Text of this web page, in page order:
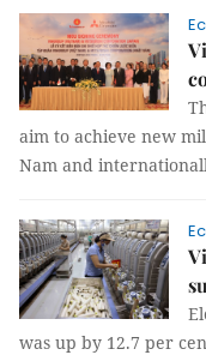
aim to achieve new
Nam and
was up by 12.7 per